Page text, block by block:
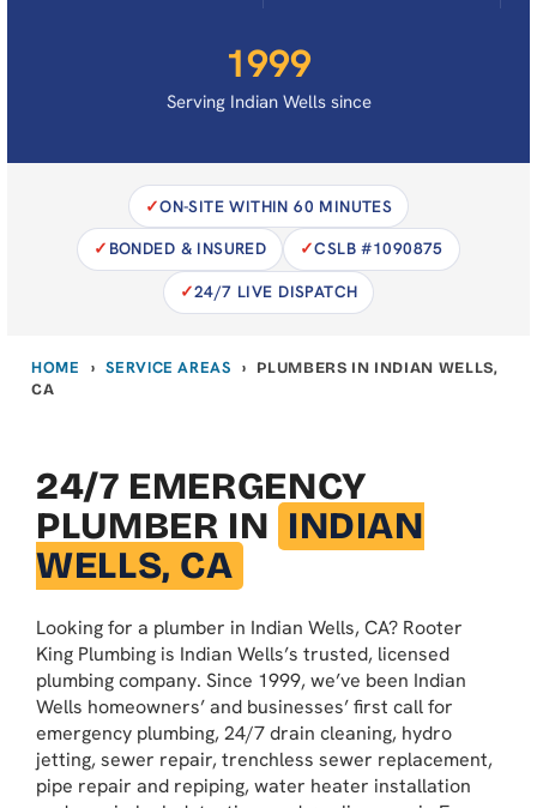
1999
Serving Indian Wells since
ON-SITE WITHIN 60 MINUTES
BONDED & INSURED
CSLB #1090875
24/7 LIVE DISPATCH
HOME › SERVICE AREAS ›
PLUMBERS IN INDIAN WELLS,
CA
24/7 EMERGENCY
PLUMBER IN INDIAN
WELLS, CA
Looking for a plumber in Indian Wells, CA? Rooter
King Plumbing is Indian Wells’s trusted, licensed
plumbing company. Since 1999, we’ve been Indian
Wells homeowners’ and businesses’ first call for
emergency plumbing, 24/7 drain cleaning, hydro
jetting, sewer repair, trenchless sewer replacement,
pipe repair and repiping, water heater installation